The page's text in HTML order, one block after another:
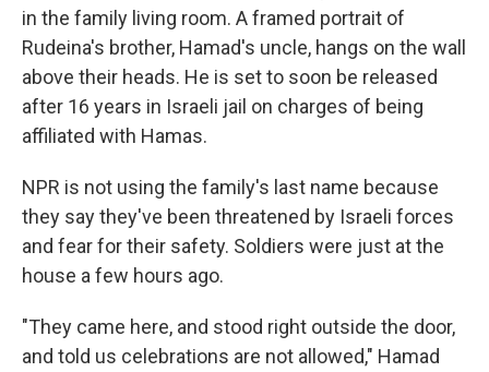
in the family living room. A framed portrait of
Rudeina's brother, Hamad's uncle, hangs on the wall
above their heads. He is set to soon be released
after 16 years in Israeli jail on charges of being
affiliated with Hamas.
NPR is not using the family's last name because
they say they've been threatened by Israeli forces
and fear for their safety. Soldiers were just at the
house a few hours ago.
"They came here, and stood right outside the door,
and told us celebrations are not allowed," Hamad